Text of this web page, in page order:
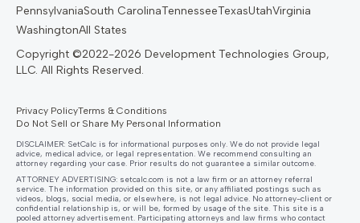
PennsylvaniaSouth CarolinaTennesseeTexasUtahVirginia
WashingtonAll States
Privacy PolicyTerms & Conditions
Do Not Sell or Share My Personal Information
DISCLAIMER: SetCalc is for informational purposes only. We do not provide legal
advice, medical advice, or legal representation. We recommend consulting an
attorney regarding your case. Prior results do not guarantee a similar outcome.
ATTORNEY ADVERTISING: setcalc.com is not a law firm or an attorney referral
service. The information provided on this site, or any affiliated postings such as
videos, blogs, social media, or elsewhere, is not legal advice. No attorney-client or
confidential relationship is, or will be, formed by usage of the site. This site is a
pooled attorney advertisement. Participating attorneys and law firms who contact